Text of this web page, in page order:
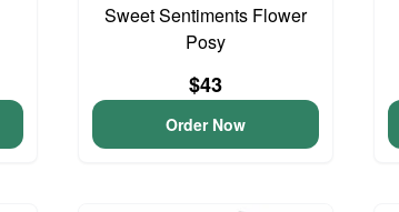
Sweet Sentiments Flower
Posy
$43
Order Now